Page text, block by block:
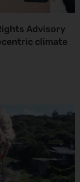
Advisory
climate